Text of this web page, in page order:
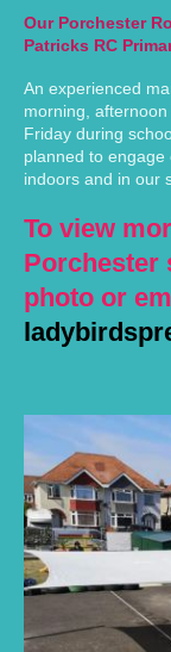
Our Porchester
Patricks RC
An experienced
morning,
Friday during
planned to
indoors and in our
To view
Porchester
photo